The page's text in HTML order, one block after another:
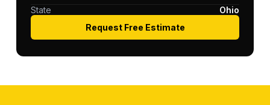
State
Ohio
Request Free Estimate